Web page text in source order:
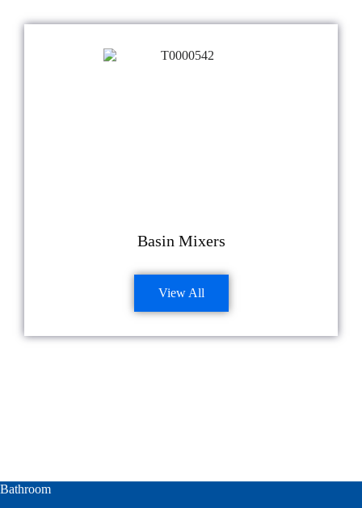
Basin Mixers
View All
Bathroom